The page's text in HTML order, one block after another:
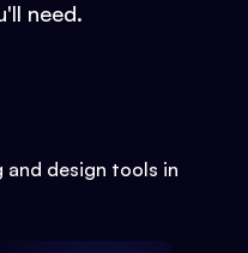
need.
design tools in